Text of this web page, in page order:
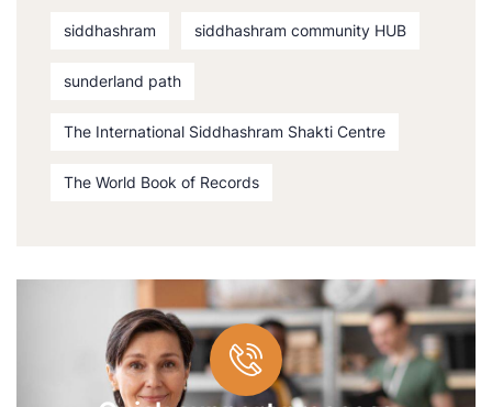
siddhashram siddhashram community HUB
sunderland path
The International Siddhashram Shakti Centre
The World Book of Records